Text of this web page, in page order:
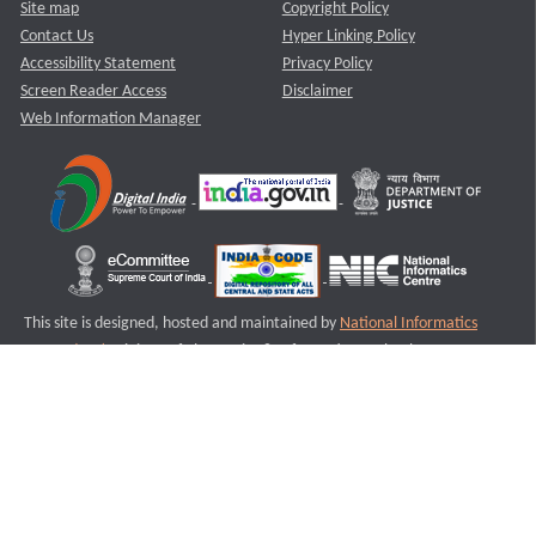
Site map
Contact Us
Accessibility Statement
Screen Reader Access
Web Information Manager
Copyright Policy
Hyper Linking Policy
Privacy Policy
Disclaimer
This site is designed, hosted and maintained by National Informatics